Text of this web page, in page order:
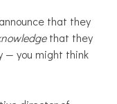
that they
that they
— you might think